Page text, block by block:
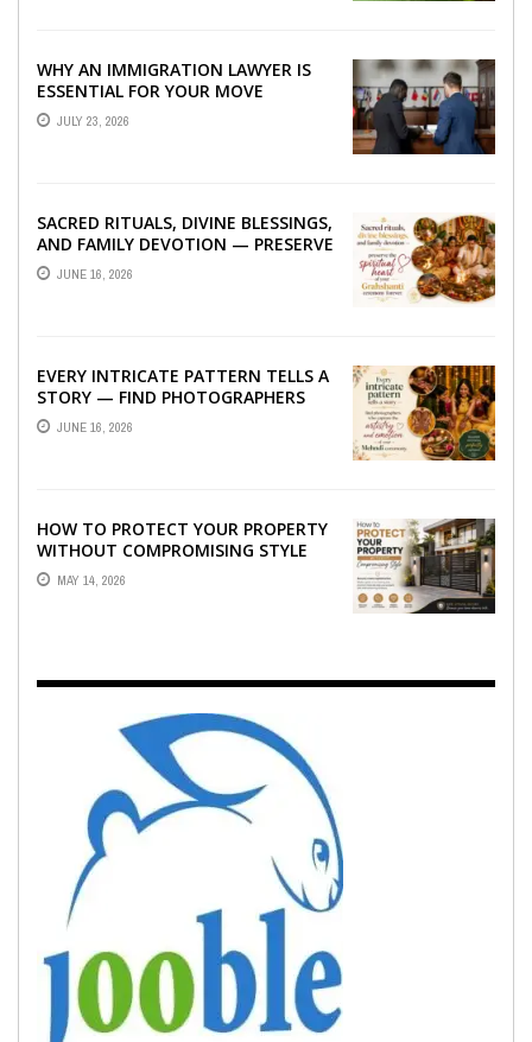
WHY AN IMMIGRATION LAWYER IS
ESSENTIAL FOR YOUR MOVE
ABROAD
JULY 23, 2026
SACRED RITUALS, DIVINE BLESSINGS,
AND FAMILY DEVOTION — PRESERVE
THE SPIRITUAL HEART OF YOUR
GRAHSHANTI ...
JUNE 16, 2026
EVERY INTRICATE PATTERN TELLS A
STORY — FIND PHOTOGRAPHERS
WHO CAPTURE THE ARTISTRY AND
EMOTION ...
JUNE 16, 2026
HOW TO PROTECT YOUR PROPERTY
WITHOUT COMPROMISING STYLE
MAY 14, 2026